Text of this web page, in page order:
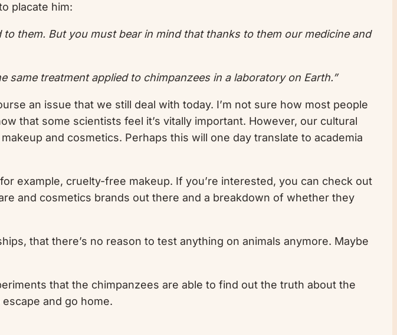
placate him:
them. But you must bear in mind that thanks to them our medicine and
treatment applied to chimpanzees in a laboratory on Earth.”
an issue that we still deal with today. I’m not sure how most people
that some scientists feel it’s vitally important. However, our cultural
and cosmetics. Perhaps this will one day translate to academia
example, cruelty-free makeup. If you’re interested, you can check out
and cosmetics brands out there and a breakdown of whether they
that there’s no reason to test anything on animals anymore. Maybe
that the chimpanzees are able to find out the truth about the
and go home.